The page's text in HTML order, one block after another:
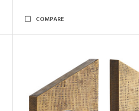
COMPARE